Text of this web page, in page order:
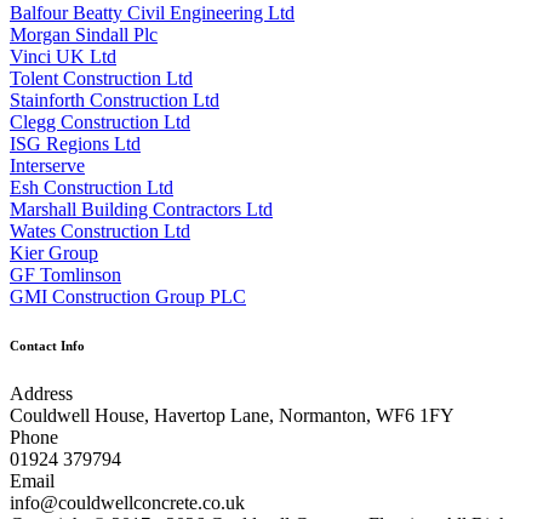
Balfour Beatty Civil Engineering Ltd
Morgan Sindall Plc
Vinci UK Ltd
Tolent Construction Ltd
Stainforth Construction Ltd
Clegg Construction Ltd
ISG Regions Ltd
Interserve
Esh Construction Ltd
Marshall Building Contractors Ltd
Wates Construction Ltd
Kier Group
GF Tomlinson
GMI Construction Group PLC
Contact Info
Address
Couldwell House, Havertop Lane, Normanton, WF6 1FY
Phone
01924 379794
Email
info@couldwellconcrete.co.uk